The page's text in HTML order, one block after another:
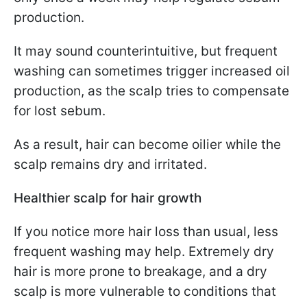
production.
It may sound counterintuitive, but frequent
washing can sometimes trigger increased oil
production, as the scalp tries to compensate
for lost sebum.
As a result, hair can become oilier while the
scalp remains dry and irritated.
Healthier scalp for hair growth
If you notice more hair loss than usual, less
frequent washing may help. Extremely dry
hair is more prone to breakage, and a dry
scalp is more vulnerable to conditions that